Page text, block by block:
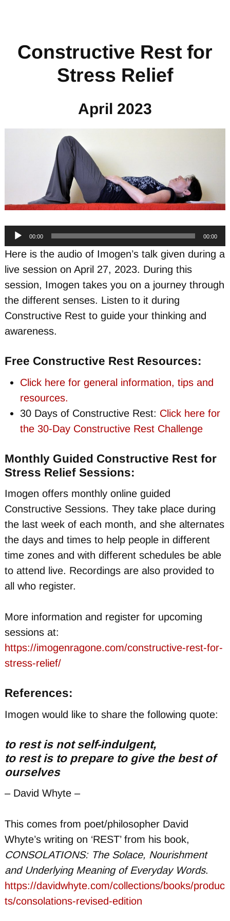
Constructive Rest for
Stress Relief
April 2023
Audio
Player
00:00 00:00
Here is the audio of Imogen’s talk given during a
live session on April 27, 2023. During this
session, Imogen takes you on a journey through
the different senses. Listen to it during
Constructive Rest to guide your thinking and
awareness.
Free Constructive Rest Resources:
Click here for general information, tips and
resources.
30 Days of Constructive Rest: Click here for
the 30-Day Constructive Rest Challenge
Monthly Guided Constructive Rest for
Stress Relief Sessions:
Imogen offers monthly online guided
Constructive Sessions. They take place during
the last week of each month, and she alternates
the days and times to help people in different
time zones and with different schedules be able
to attend live. Recordings are also provided to
all who register.
More information and register for upcoming
sessions at:
https://imogenragone.com/constructive-rest-for-
stress-relief/
References:
Imogen would like to share the following quote:
to rest is not self-indulgent,
to rest is to prepare to give the best of
ourselves
– David Whyte –
This comes from poet/philosopher David
Whyte’s writing on ‘REST’ from his book,
CONSOLATIONS: The Solace, Nourishment
and Underlying Meaning of Everyday Words.
https://davidwhyte.com/collections/books/produc
ts/consolations-revised-edition